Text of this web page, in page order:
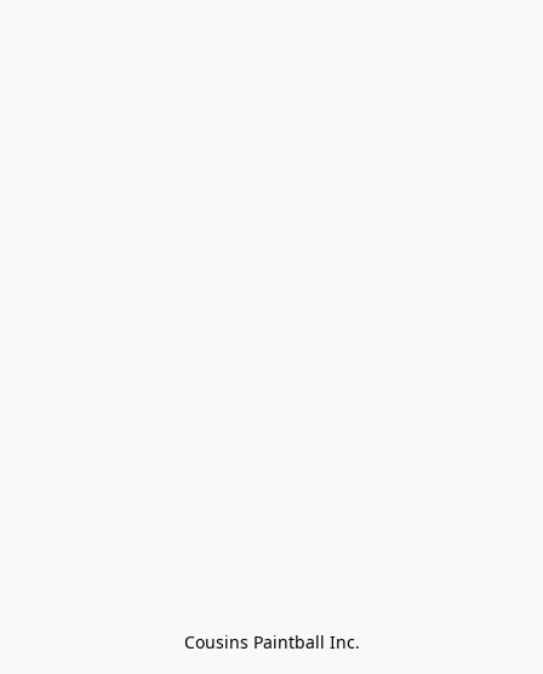
Cousins Paintball Inc.